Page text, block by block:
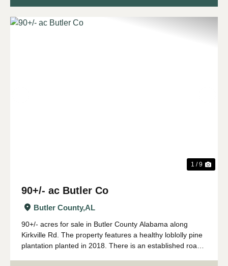
1 / 9
90+/- ac Butler Co
Butler County,AL
90+/- acres for sale in Butler County Alabama along
Kirkville Rd. The property features a healthy loblolly pine
plantation planted in 2018. There is an established road